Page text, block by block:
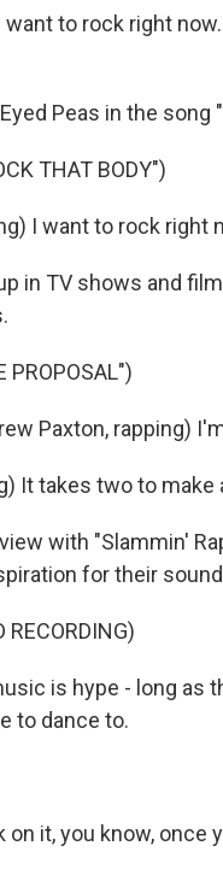
want to rock right
Peas in the song
THAT BODY")
I want to rock
in TV shows and
PROPOSAL")
Paxton, rapping)
It takes two to make
with "Slammin'
for their
RECORDING)
is hype - long
to dance to.
on it, you know, once